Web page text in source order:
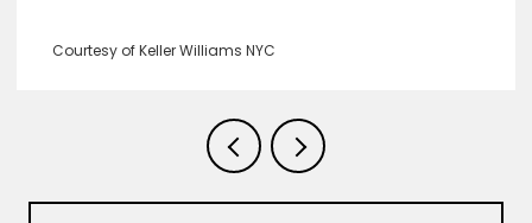
Courtesy of Keller Williams NYC